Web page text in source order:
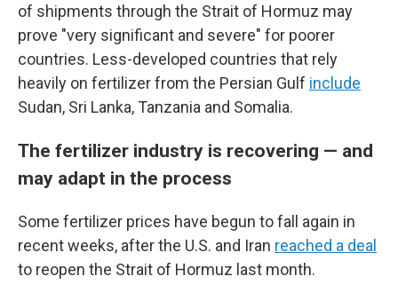
of shipments through the Strait of Hormuz may
prove "very significant and severe" for poorer
countries. Less-developed countries that rely
heavily on fertilizer from the Persian Gulf include
Sudan, Sri Lanka, Tanzania and Somalia.
The fertilizer industry is recovering — and
may adapt in the process
Some fertilizer prices have begun to fall again in
recent weeks, after the U.S. and Iran reached a deal
to reopen the Strait of Hormuz last month.